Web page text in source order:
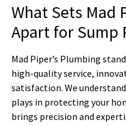
What Sets Mad
Apart for Sump
Mad Piper’s Plumbing
high-quality service,
satisfaction. We
plays in protecting your
brings precision and